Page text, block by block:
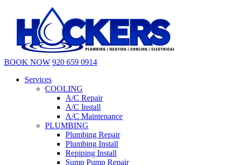
BOOK NOW 920 659 0914
Services
COOLING
A/C Repair
A/C Install
A/C Maintenance
PLUMBING
Plumbing Repair
Plumbing Install
Repiping Install
Sump Pump Repair